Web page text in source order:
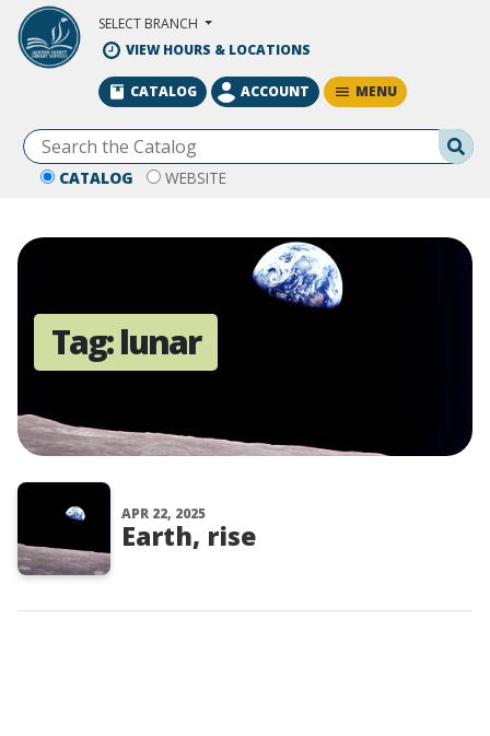
Skip to Main Content
SELECT BRANCH
VIEW HOURS & LOCATIONS
CATALOG WEBSITE
CATALOG ACCOUNT MENU
Tag:lunar
APR 22, 2025
Earth, rise